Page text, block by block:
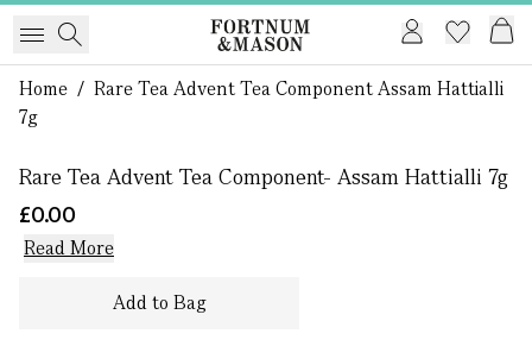
Home / Rare Tea Advent Tea Component Assam Hattialli
7g
Rare Tea Advent Tea Component- Assam Hattialli 7g
£0.00
Read More
Add to Bag